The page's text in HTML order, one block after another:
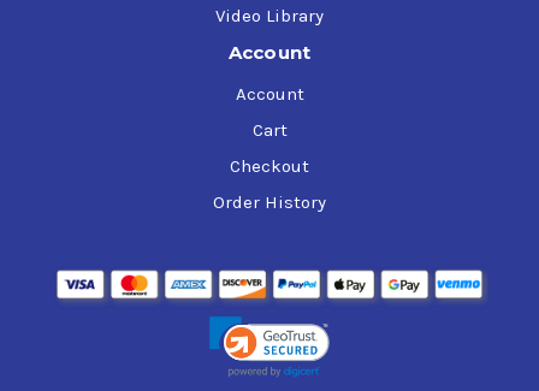
Video Library
Account
Account
Cart
Checkout
Order History